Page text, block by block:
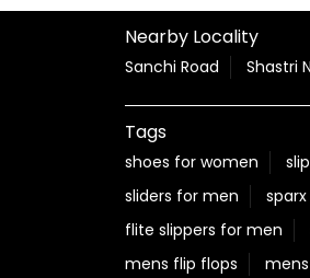
Nearby Locality
Sanchi Road Shastri
Tags
shoes for women
sliders for men
flite slippers for men
mens flip flops